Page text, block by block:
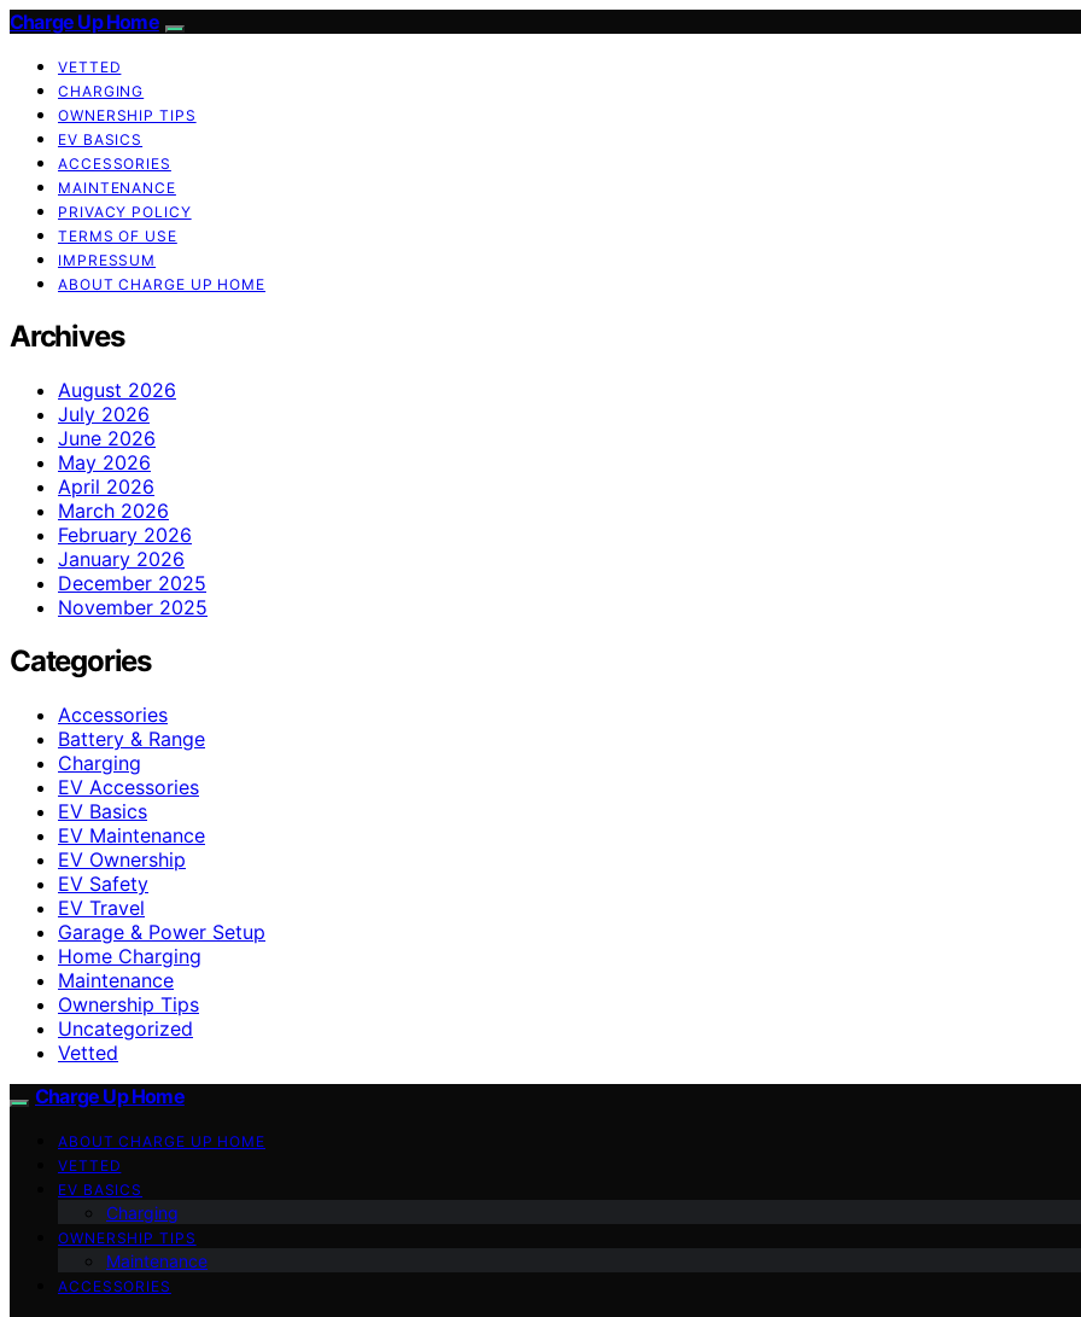
Charge Up Home
VETTED
CHARGING
OWNERSHIP TIPS
EV BASICS
ACCESSORIES
MAINTENANCE
PRIVACY POLICY
TERMS OF USE
IMPRESSUM
ABOUT CHARGE UP HOME
Archives
August 2026
July 2026
June 2026
May 2026
April 2026
March 2026
February 2026
January 2026
December 2025
November 2025
Categories
Accessories
Battery & Range
Charging
EV Accessories
EV Basics
EV Maintenance
EV Ownership
EV Safety
EV Travel
Garage & Power Setup
Home Charging
Maintenance
Ownership Tips
Uncategorized
Vetted
Charge Up Home
ABOUT CHARGE UP HOME
VETTED
EV BASICS
Charging
OWNERSHIP TIPS
Maintenance
ACCESSORIES